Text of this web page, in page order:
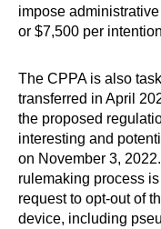
impose
or $7,500 per
The CPPA is also
transferred in April
the proposed
interesting and
on November 3, 2022.
rulemaking process
request to opt-out of
device, including